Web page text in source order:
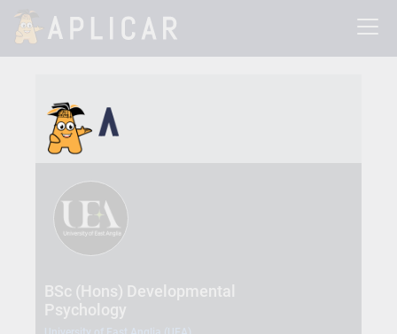
BSc (Hons) Developmental
Psychology